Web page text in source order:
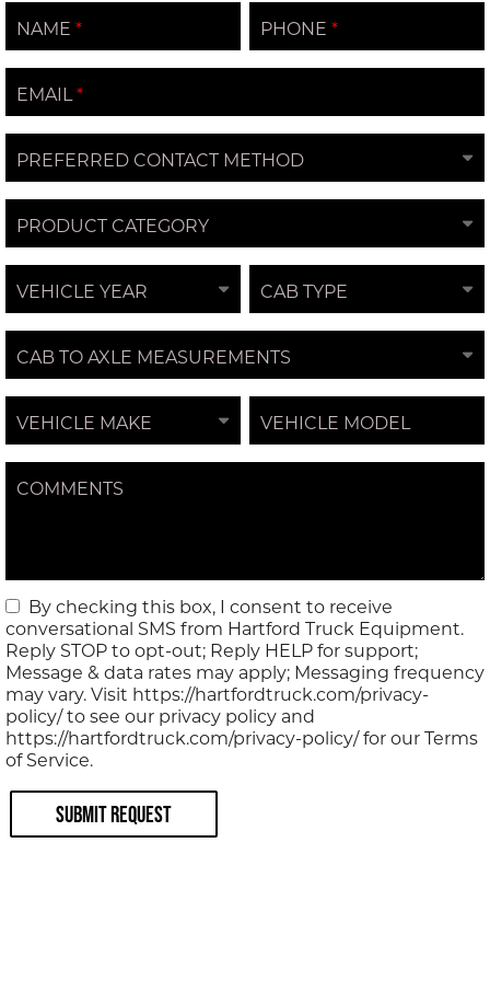
NAME PHONE
EMAIL
PREFERRED CONTACT METHOD
PRODUCT CATEGORY
VEHICLE YEAR CAB TYPE
CAB TO AXLE MEASUREMENTS
VEHICLE MAKE VEHICLE MODEL
COMMENTS
By checking this box, I consent to receive
conversational SMS from Hartford Truck Equipment.
Reply STOP to opt-out; Reply HELP for support;
Message & data rates may apply; Messaging frequency
may vary. Visit https://hartfordtruck.com/privacy-
policy/ to see our privacy policy and
https://hartfordtruck.com/privacy-policy/ for our Terms
of Service.
Submit Request